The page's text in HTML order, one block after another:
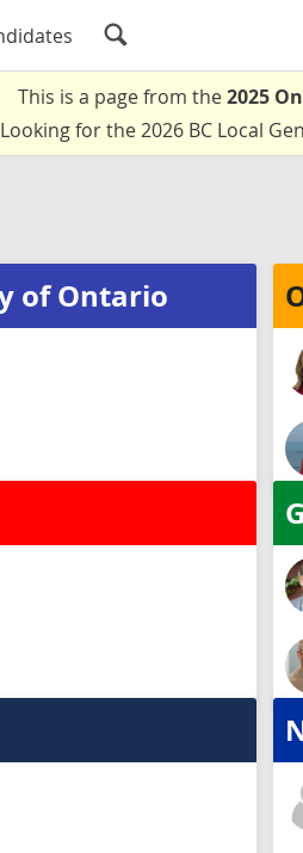
This is a page from the2025
Looking for the 2026 BC Local
of Ontario